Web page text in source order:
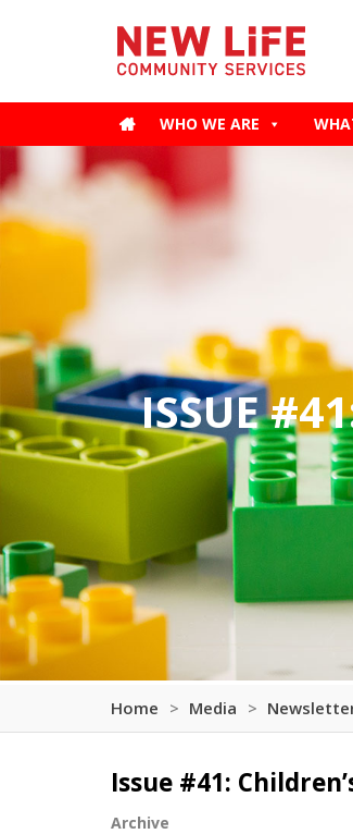
WHO WE ARE
ISSUE
Home Media
Issue #41:
Archive